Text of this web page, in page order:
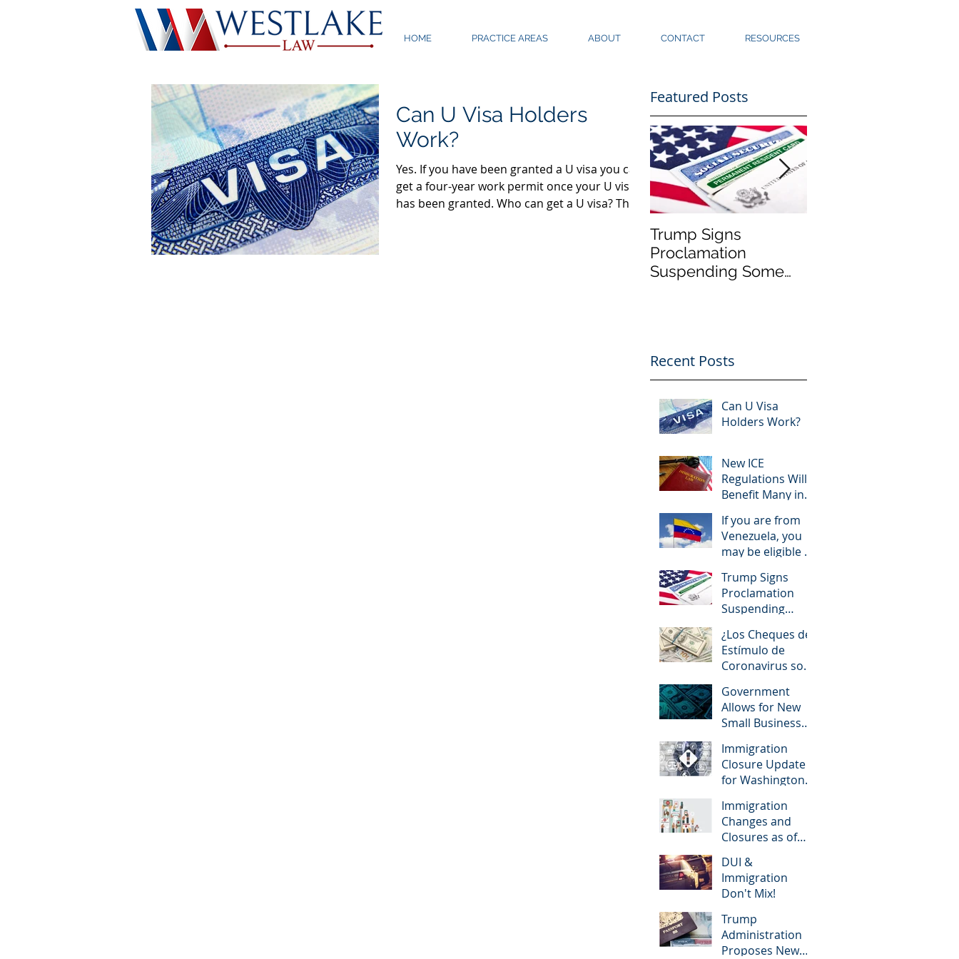
HOME PRACTICE AREAS ABOUT CONTACT RESOURCES
Can U Visa Holders
Work?
Yes. If you have been granted a U visa you can
get a four-year work permit once your U visa
has been granted. Who can get a U visa? The
Featured Posts
Trump Signs
Proclamation
Suspending Some
Recent Posts
Can U Visa
Holders Work?
New ICE
Regulations Will
Benefit Many in
Court
If you are from
Venezuela, you
may be eligible to
permit and TPS
Trump Signs
Proclamation
Suspending
Immigration to
U.S.
¿Los Cheques de
Estímulo de
Coronavirus son
Ciudadanos
Estadounidenses
?
Government
Allows for New
Small Business
Businesses
Affected by the
Coronavirus
Immigration
Closure Update
for Washington
Immigration
Changes and
Closures as of
DUI &
Immigration
Don't Mix!
Trump
Administration
Proposes New